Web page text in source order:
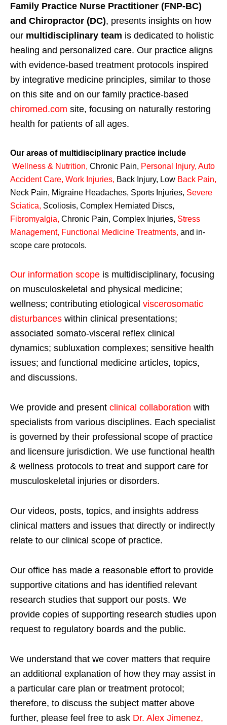
Family Practice Nurse Practitioner (FNP-BC)
and Chiropractor (DC), presents insights on how
our multidisciplinary team is dedicated to holistic
healing and personalized care. Our practice aligns
with evidence-based treatment protocols inspired
by integrative medicine principles, similar to those
on this site and on our family practice-based
chiromed.com site, focusing on naturally restoring
health for patients of all ages.
Our areas of multidisciplinary practice include
Wellness & Nutrition, Chronic Pain, Personal Injury, Auto
Accident Care, Work Injuries, Back Injury, Low Back Pain,
Neck Pain, Migraine Headaches, Sports Injuries, Severe
Sciatica, Scoliosis, Complex Herniated Discs,
Fibromyalgia, Chronic Pain, Complex Injuries, Stress
Management, Functional Medicine Treatments, and in-
scope care protocols.
Our information scope is multidisciplinary, focusing
on musculoskeletal and physical medicine;
wellness; contributing etiological viscerosomatic
disturbances within clinical presentations;
associated somato-visceral reflex clinical
dynamics; subluxation complexes; sensitive health
issues; and functional medicine articles, topics,
and discussions.
We provide and present clinical collaboration with
specialists from various disciplines. Each specialist
is governed by their professional scope of practice
and licensure jurisdiction. We use functional health
& wellness protocols to treat and support care for
musculoskeletal injuries or disorders.
Our videos, posts, topics, and insights address
clinical matters and issues that directly or indirectly
relate to our clinical scope of practice.
Our office has made a reasonable effort to provide
supportive citations and has identified relevant
research studies that support our posts. We
provide copies of supporting research studies upon
request to regulatory boards and the public.
We understand that we cover matters that require
an additional explanation of how they may assist in
a particular care plan or treatment protocol;
therefore, to discuss the subject matter above
further, please feel free to ask Dr. Alex Jimenez,